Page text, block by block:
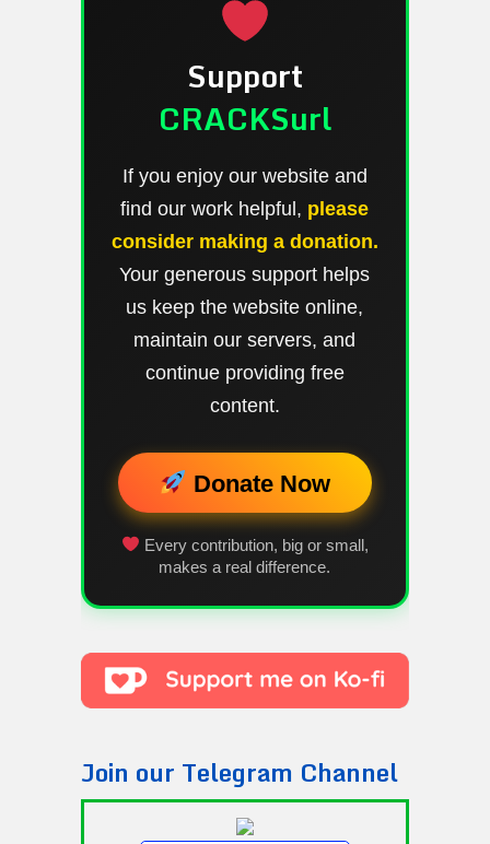
Support
CRACKSurl
If you enjoy our website and
find our work helpful, please
consider making a donation.
Your generous support helps
us keep the website online,
maintain our servers, and
continue providing free
content.
Donate Now
Every contribution, big or small,
makes a real difference.
Join our Telegram Channel